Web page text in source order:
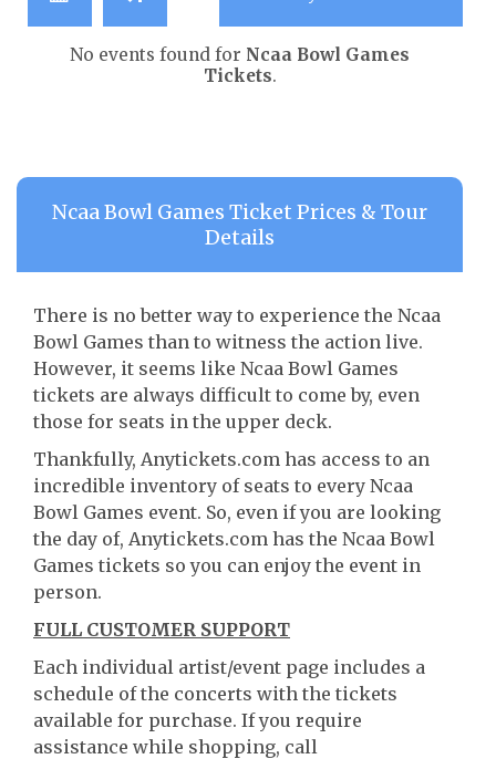
No events found for Ncaa Bowl Games
Tickets.
Ncaa Bowl Games Ticket Prices & Tour
Details
There is no better way to experience the Ncaa
Bowl Games than to witness the action live.
However, it seems like Ncaa Bowl Games
tickets are always difficult to come by, even
those for seats in the upper deck.
Thankfully, Anytickets.com has access to an
incredible inventory of seats to every Ncaa
Bowl Games event. So, even if you are looking
the day of, Anytickets.com has the Ncaa Bowl
Games tickets so you can enjoy the event in
person.
FULL CUSTOMER SUPPORT
Each individual artist/event page includes a
schedule of the concerts with the tickets
available for purchase. If you require
assistance while shopping, call